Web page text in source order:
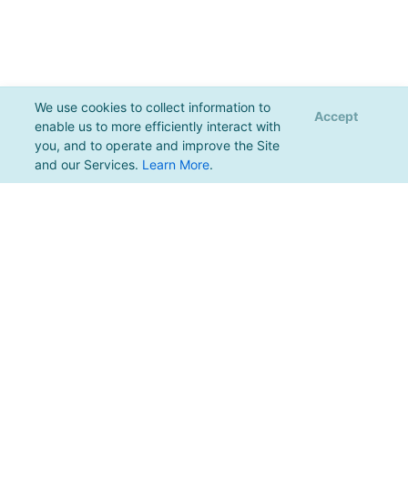
We use cookies to collect information to
enable us to more efficiently interact with
you, and to operate and improve the Site
and our Services. Learn More.
Accept